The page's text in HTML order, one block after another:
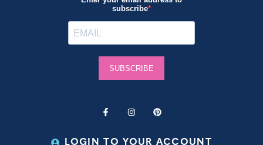
LOGIN TO YOUR ACCOUNT